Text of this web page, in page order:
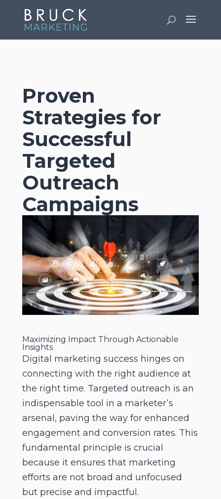
Proven
Strategies for
Successful
Targeted
Outreach
Campaigns
Maximizing Impact Through Actionable
Insights
Digital marketing success hinges on
connecting with the right audience at
the right time. Targeted outreach is an
indispensable tool in a marketer’s
arsenal, paving the way for enhanced
engagement and conversion rates. This
fundamental principle is crucial
because it ensures that marketing
efforts are not broad and unfocused
but precise and impactful.